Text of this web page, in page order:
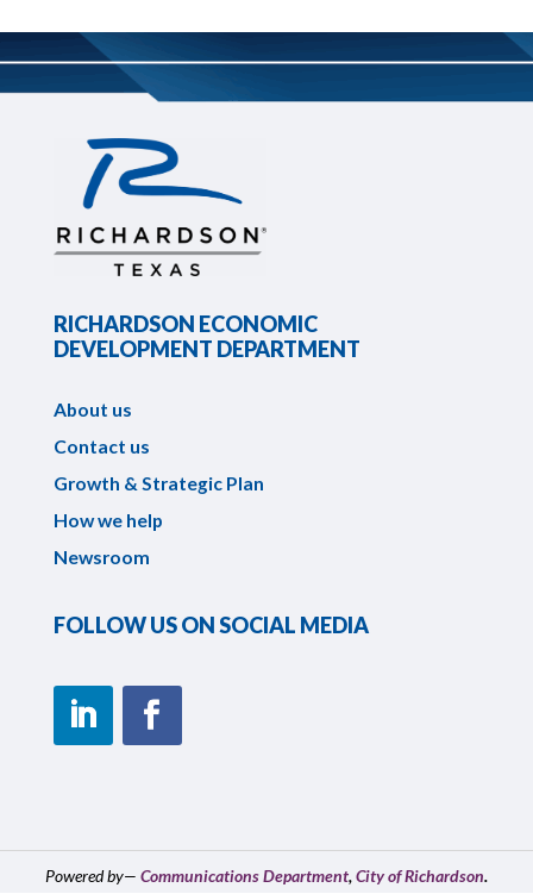
RICHARDSON ECONOMIC
DEVELOPMENT DEPARTMENT
About us
Contact us
Growth & Strategic Plan
How we help
Newsroom
FOLLOW US ON SOCIAL MEDIA
Powered by— Communications Department,City of Richardson.